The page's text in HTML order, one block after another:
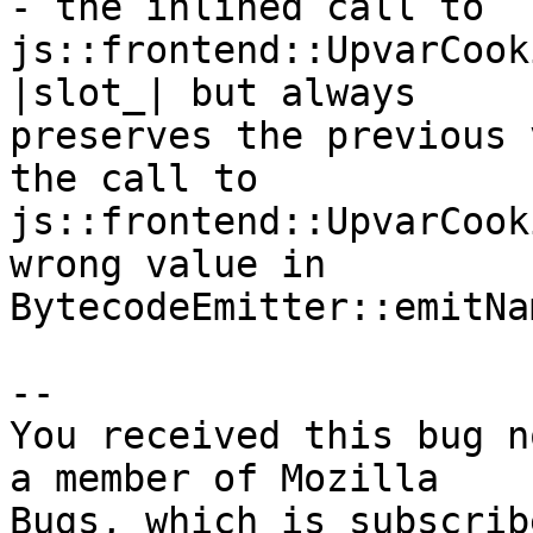
|slot_| but always
preserves the
the call to
wrong value in
--
You received this bug
a member of Mozilla